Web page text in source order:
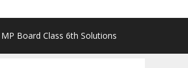
MP Board Class 6th Solutions